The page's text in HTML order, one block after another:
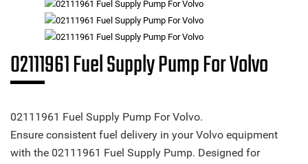
02111961 Fuel Supply Pump For Volvo
02111961 Fuel Supply Pump For Volvo.
Ensure consistent fuel delivery in your Volvo equipment
with the 02111961 Fuel Supply Pump. Designed for